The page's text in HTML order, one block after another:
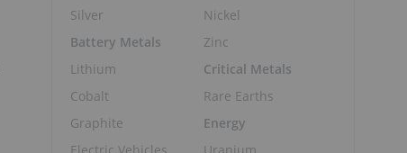
Silver
Battery Metals
Lithium
Cobalt
Graphite
Electric Vehicles
Nickel
Zinc
Critical Metals
Rare Earths
Energy
Uranium